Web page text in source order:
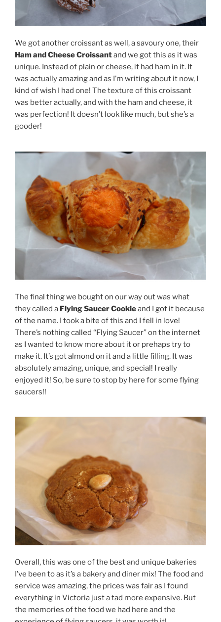
We got another croissant as well, a savoury one, their
Ham and Cheese Croissantand we got this as it was
unique. Instead of plain or cheese, it had ham in it. It
was actually amazing and as I’m writing about it now, I
kind of wish I had one! The texture of this croissant
was better actually, and with the ham and cheese, it
was perfection! It doesn’t look like much, but she’s a
gooder!
The final thing we bought on our way out was what
they called a Flying Saucer Cookieand I got it because
of the name. I took a bite of this and I fell in love!
There’s nothing called “Flying Saucer” on the internet
as I wanted to know more about it or prehaps try to
make it. It’s got almond on it and a little filling. It was
absolutely amazing, unique, and special! I really
enjoyed it! So, be sure to stop by here for some flying
saucers!!
Overall, this was one of the best and unique bakeries
I’ve been to as it’s a bakery and diner mix! The food and
service was amazing, the prices was fair as I found
everything in Victoria just a tad more expensive. But
the memories of the food we had here and the